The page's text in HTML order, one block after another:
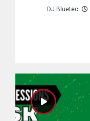
DJ Bluetec